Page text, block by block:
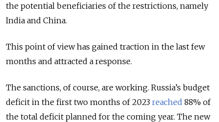
the potential beneficiaries of the restrictions, namely
India and China.
This point of view has gained traction in the last few
months and attracted a response.
The sanctions, of course, are working. Russia’s budget
deficit in the first two months of 2023 reached 88% of
the total deficit planned for the coming year. The new